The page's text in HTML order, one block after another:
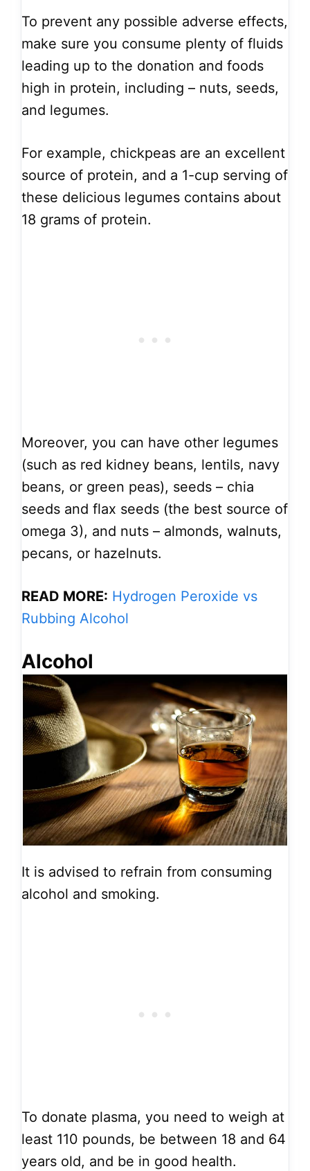
To prevent any possible adverse effects,
make sure you consume plenty of fluids
leading up to the donation and foods
high in protein, including – nuts, seeds,
and legumes.
For example, chickpeas are an excellent
source of protein, and a 1-cup serving of
these delicious legumes contains about
18 grams of protein.
Moreover, you can have other legumes
(such as red kidney beans, lentils, navy
beans, or green peas), seeds – chia
seeds and flax seeds (the best source of
omega 3), and nuts – almonds, walnuts,
pecans, or hazelnuts.
READ MORE: Hydrogen Peroxide vs
Rubbing Alcohol
Alcohol
It is advised to refrain from consuming
alcohol and smoking.
To donate plasma, you need to weigh at
least 110 pounds, be between 18 and 64
years old, and be in good health.